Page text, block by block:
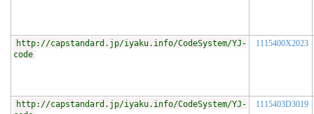
http://capstandard.jp/iyaku.info/CodeSystem/YJ-
code
1115400X2023
http://capstandard.jp/iyaku.info/CodeSystem/YJ-
1115403D3019